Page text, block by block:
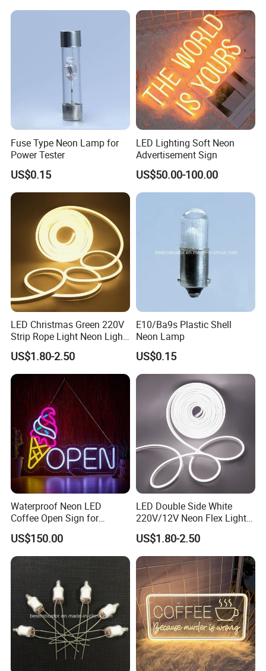
APPLICATION
Fuse Type Neon Lamp for
Power Tester
US$0.15
LED Lighting Soft Neon
Advertisement Sign
US$50.00-100.00
LED Christmas Green 220V
Strip Rope Light Neon Light
Flex
US$1.80-2.50
E10/Ba9s Plastic Shell
Neon Lamp
US$0.15
Waterproof Neon LED
Coffee Open Sign for
Advertising Display
US$150.00
LED Double Side White
220V/12V Neon Flex Light
with Ce RoHS
US$1.80-2.50